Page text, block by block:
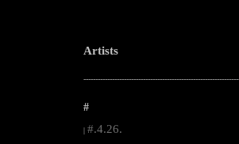
Artists
#
#.4.26.